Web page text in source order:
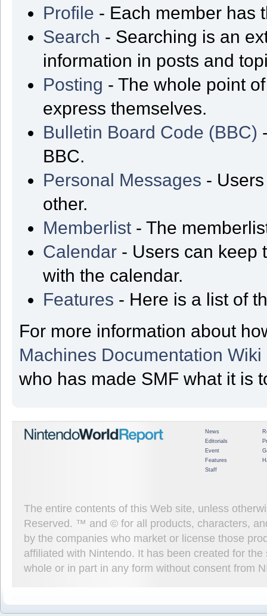
Profile - Each member has
Search - Searching is an
information in posts and
Posting - The whole point
express themselves.
Bulletin Board Code (BBC)
BBC.
Personal Messages -
other.
Memberlist - The
Calendar - Users can keep
with the calendar.
Features - Here is a list of
For more information about
Machines Documentation Wiki
who has made SMF what it is
News
Editorials
Event
Features
Staff
The entire contents of this Web site, unless
Reserved. ™ and © for all products, characters,
by the companies who market or license those
affiliated with Nintendo. It has been created for
whole or in part in any form without consent from